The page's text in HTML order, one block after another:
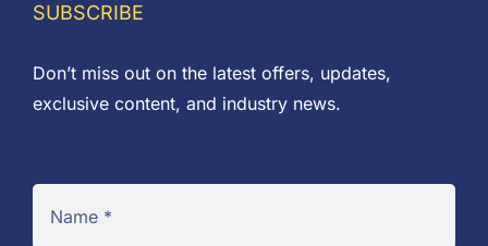
SUBSCRIBE
Don’t miss out on the latest offers, updates,
exclusive content, and industry news.